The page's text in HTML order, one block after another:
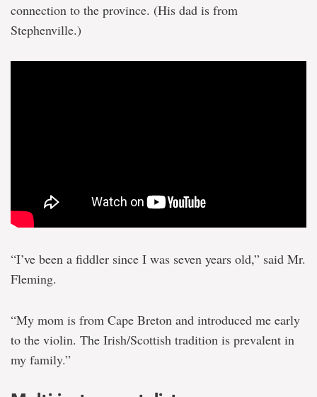
connection to the province. (His dad is from
Stephenville.)
“I’ve been a fiddler since I was seven years old,” said Mr.
Fleming.
“My mom is from Cape Breton and introduced me early
to the violin. The Irish/Scottish tradition is prevalent in
my family.”